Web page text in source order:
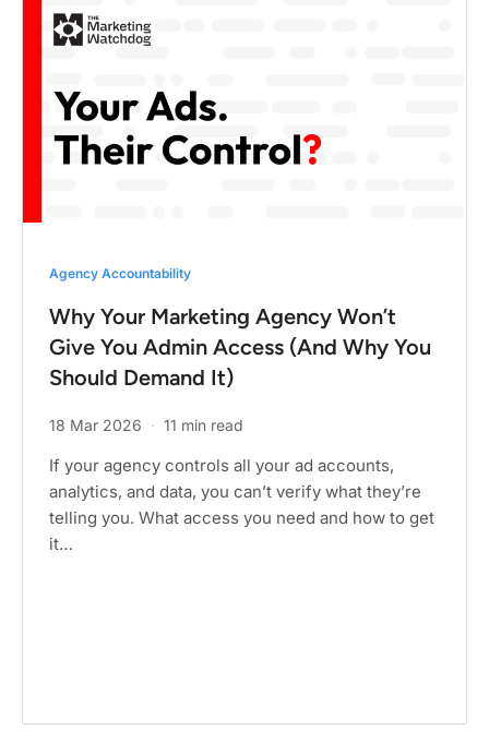
Agency Accountability
Why Your Marketing Agency Won’t
Give You Admin Access (And Why You
Should Demand It)
18 Mar 2026 · 11 min read
If your agency controls all your ad accounts,
analytics, and data, you can’t verify what they’re
telling you. What access you need and how to get
it…